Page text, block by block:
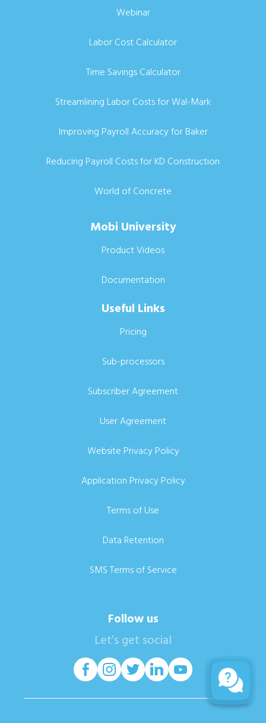
Webinar
Labor Cost Calculator
Time Savings Calculator
Streamlining Labor Costs for Wal-Mark
Improving Payroll Accuracy for Baker
Reducing Payroll Costs for KD Construction
World of Concrete
Mobi University
Product Videos
Documentation
Useful Links
Pricing
Sub-processors
Subscriber Agreement
User Agreement
Website Privacy Policy
Application Privacy Policy
Terms of Use
Data Retention
SMS Terms of Service
Follow us
Let’s get social